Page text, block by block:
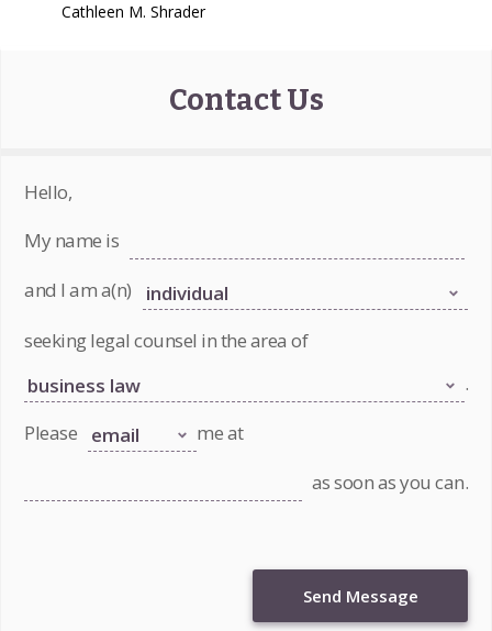
Cathleen M. Shrader
Contact Us
Hello,
My name is
and I am a(n)
seeking legal counsel in the area of
.
Please
me at
as soon as you can.
Send Message